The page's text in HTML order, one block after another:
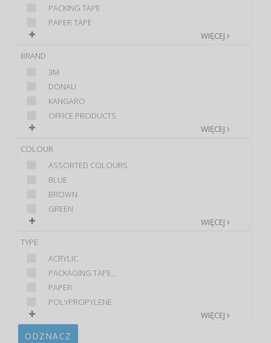
PACKING TAPE
PAPER TAPE
WIĘCEJ
BRAND
3M
DONAU
KANGARO
OFFICE PRODUCTS
WIĘCEJ
COLOUR
ASSORTED COLOURS
BLUE
BROWN
GREEN
WIĘCEJ
TYPE
ACRYLIC
PACKAGING TAPE...
PAPER
POLYPROPYLENE
WIĘCEJ
ODZNACZ